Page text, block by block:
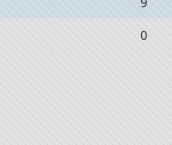
0